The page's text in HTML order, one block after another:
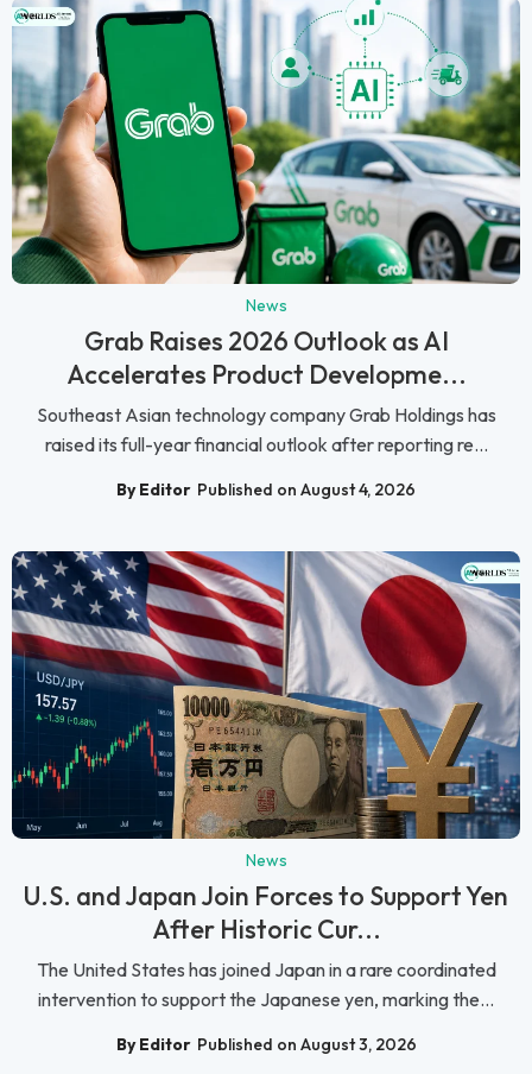
News
Grab Raises 2026 Outlook as AI
Accelerates Product Developme...
Southeast Asian technology company Grab Holdings has
raised its full-year financial outlook after reporting re...
By Editor Published on August 4, 2026
News
U.S. and Japan Join Forces to Support Yen
After Historic Cur...
The United States has joined Japan in a rare coordinated
intervention to support the Japanese yen, marking the...
By Editor Published on August 3, 2026